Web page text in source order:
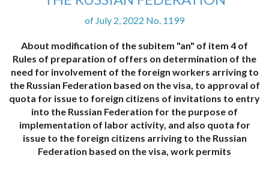
of July 2, 2022 No. 1199
About modification of the subitem "an" of item 4 of
Rules of preparation of offers on determination of the
need for involvement of the foreign workers arriving to
the Russian Federation based on the visa, to approval of
quota for issue to foreign citizens of invitations to entry
into the Russian Federation for the purpose of
implementation of labor activity, and also quota for
issue to the foreign citizens arriving to the Russian
Federation based on the visa, work permits